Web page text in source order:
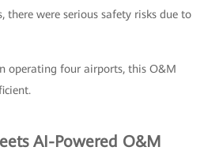
there were serious safety risks due to
operating four airports, this O&M
AI-Powered O&M